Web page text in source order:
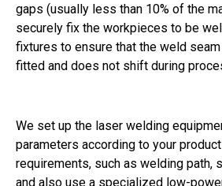
gaps (usually less than 10% of the
securely fix the workpieces to be
fixtures to ensure that the weld
fitted and does not shift during
We set up the laser welding
parameters according to your
requirements, such as welding path,
and also use a specialized low-